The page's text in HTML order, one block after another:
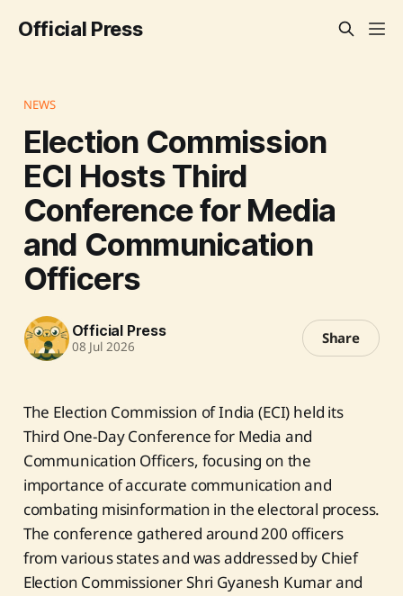
Official Press
NEWS
Election Commission
ECI Hosts Third
Conference for Media
and Communication
Officers
Official Press
08 Jul 2026 Share
The Election Commission of India (ECI) held its
Third One-Day Conference for Media and
Communication Officers, focusing on the
importance of accurate communication and
combating misinformation in the electoral process.
The conference gathered around 200 officers
from various states and was addressed by Chief
Election Commissioner Shri Gyanesh Kumar and